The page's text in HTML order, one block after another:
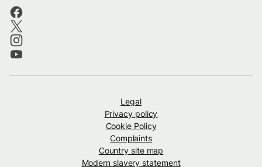
Legal
Privacy policy
Cookie Policy
Complaints
Country site map
Modern slavery statement